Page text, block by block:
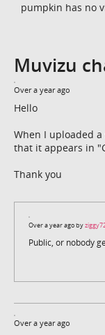
pumpkin has no
Muvizu
Over a year ago
Hello
When I uploaded
that it appears in
Thank you
Over a year ago by
Public, or nobody
Over a year ago